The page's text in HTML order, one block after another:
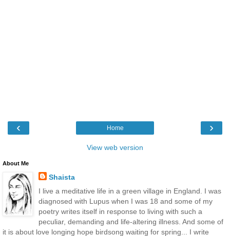
‹ ›
Home
View web version
About Me
Shaista
I live a meditative life in a green village in England. I was
diagnosed with Lupus when I was 18 and some of my
poetry writes itself in response to living with such a
peculiar, demanding and life-altering illness. And some of
it is about love longing hope birdsong waiting for spring... I write